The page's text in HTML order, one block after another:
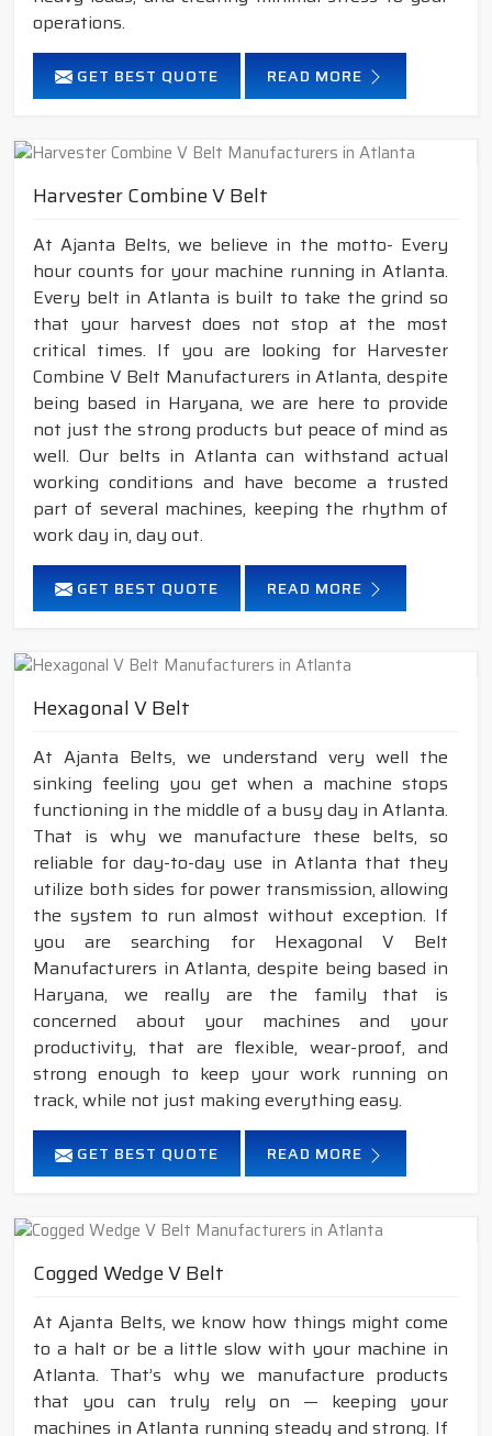
operations.
GET BEST QUOTE READ MORE
Harvester Combine V Belt
At Ajanta Belts, we believe in the motto- Every
hour counts for your machine running in Atlanta.
Every belt in Atlanta is built to take the grind so
that your harvest does not stop at the most
critical times. If you are looking for Harvester
Combine V Belt Manufacturers in Atlanta, despite
being based in Haryana, we are here to provide
not just the strong products but peace of mind as
well. Our belts in Atlanta can withstand actual
working conditions and have become a trusted
part of several machines, keeping the rhythm of
work day in, day out.
GET BEST QUOTE READ MORE
Hexagonal V Belt
At Ajanta Belts, we understand very well the
sinking feeling you get when a machine stops
functioning in the middle of a busy day in Atlanta.
That is why we manufacture these belts, so
reliable for day-to-day use in Atlanta that they
utilize both sides for power transmission, allowing
the system to run almost without exception. If
you are searching for Hexagonal V Belt
Manufacturers in Atlanta, despite being based in
Haryana, we really are the family that is
concerned about your machines and your
productivity, that are flexible, wear-proof, and
strong enough to keep your work running on
track, while not just making everything easy.
GET BEST QUOTE READ MORE
Cogged Wedge V Belt
At Ajanta Belts, we know how things might come
to a halt or be a little slow with your machine in
Atlanta. That’s why we manufacture products
that you can truly rely on — keeping your
machines in Atlanta running steady and strong. If